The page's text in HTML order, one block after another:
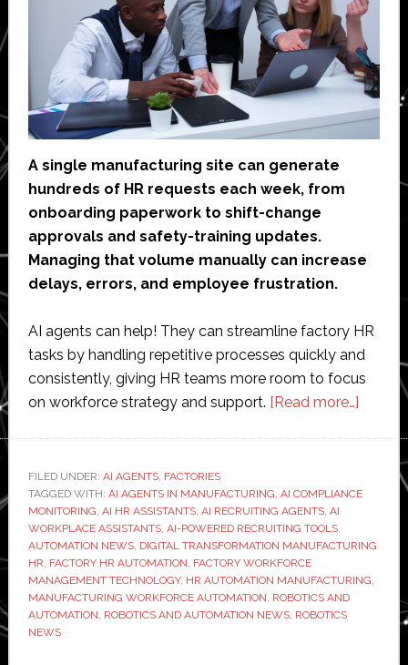
A single manufacturing site can generate
hundreds of HR requests each week, from
onboarding paperwork to shift-change
approvals and safety-training updates.
Managing that volume manually can increase
delays, errors, and employee frustration.
AI agents can help! They can streamline factory HR
tasks by handling repetitive processes quickly and
consistently, giving HR teams more room to focus
on workforce strategy and support. [Read more…]about
Agents
Tasks?
FILED UNDER: AI AGENTS, FACTORIES
TAGGED WITH: AI AGENTS IN MANUFACTURING AI COMPLIANCE
MONITORING AI HR ASSISTANTS, AI RECRUITING AGENTS, AI
WORKPLACE ASSISTANTS, AI-POWERED RECRUITING TOOLS,
AUTOMATION NEWS, DIGITAL TRANSFORMATION MANUFACTURING
HR FACTORY HR AUTOMATION FACTORY WORKFORCE
MANAGEMENT TECHNOLOGY, HR AUTOMATION MANUFACTURING
MANUFACTURING WORKFORCE AUTOMATION ROBOTICS AND
AUTOMATION ROBOTICS AND AUTOMATION NEWS, ROBOTICS
NEWS